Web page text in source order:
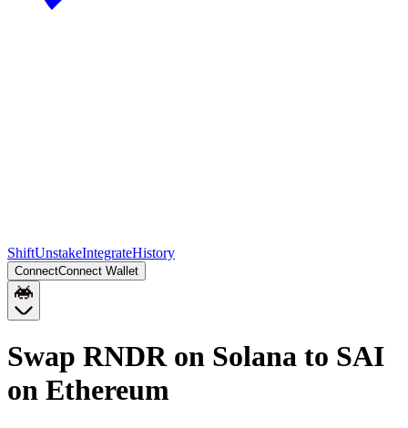
ShiftUnstakeIntegrateHistory
ConnectConnect Wallet
Swap RNDR on Solana to SAI
on Ethereum